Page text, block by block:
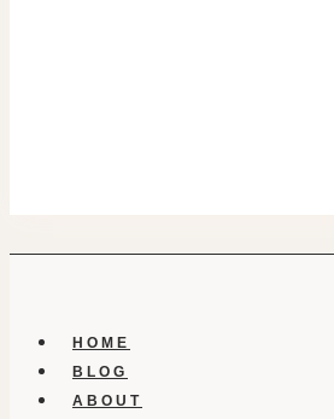
HOME
BLOG
ABOUT